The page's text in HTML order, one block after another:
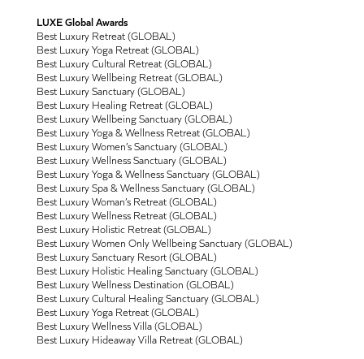
LUXE Global Awards
Best Luxury Retreat (GLOBAL)
Best Luxury Yoga Retreat (GLOBAL)
Best Luxury Cultural Retreat (GLOBAL)
Best Luxury Wellbeing Retreat (GLOBAL)
Best Luxury Sanctuary (GLOBAL)
Best Luxury Healing Retreat (GLOBAL)
Best Luxury Wellbeing Sanctuary (GLOBAL)
Best Luxury Yoga & Wellness Retreat (GLOBAL)
Best Luxury Women’s Sanctuary (GLOBAL)
Best Luxury Wellness Sanctuary (GLOBAL)
Best Luxury Yoga & Wellness Sanctuary (GLOBAL)
Best Luxury Spa & Wellness Sanctuary (GLOBAL)
Best Luxury Woman’s Retreat (GLOBAL)
Best Luxury Wellness Retreat (GLOBAL)
Best Luxury Holistic Retreat (GLOBAL)
Best Luxury Women Only Wellbeing Sanctuary (GLOBAL)
Best Luxury Sanctuary Resort (GLOBAL)
Best Luxury Holistic Healing Sanctuary (GLOBAL)
Best Luxury Wellness Destination (GLOBAL)
Best Luxury Cultural Healing Sanctuary (GLOBAL)
Best Luxury Yoga Retreat (GLOBAL)
Best Luxury Wellness Villa (GLOBAL)
Best Luxury Hideaway Villa Retreat (GLOBAL)